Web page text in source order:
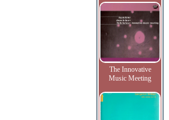
The Innovative
Music Meeting